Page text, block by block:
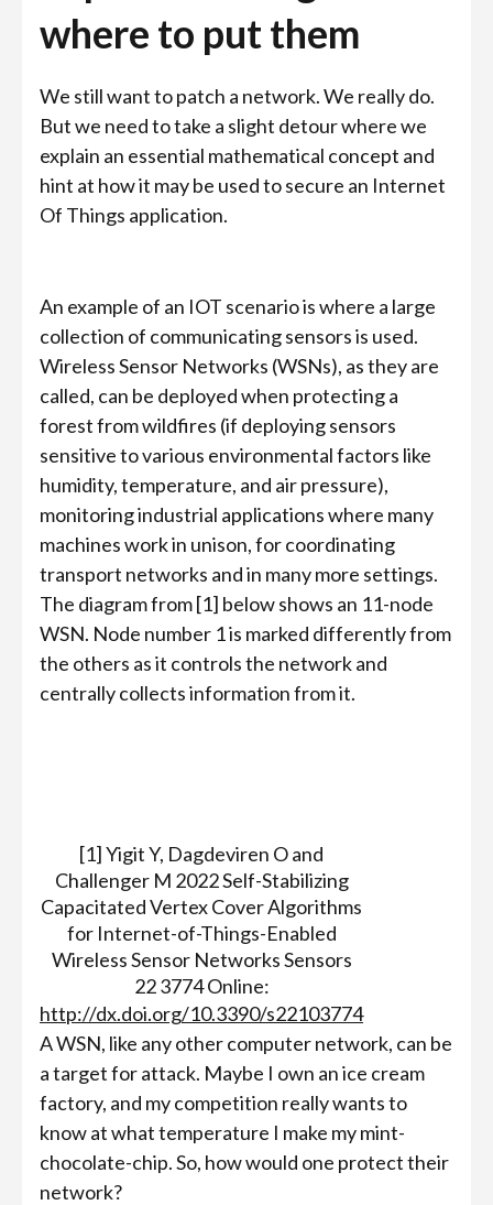
where to put them
We still want to patch a network. We really do.
But we need to take a slight detour where we
explain an essential mathematical concept and
hint at how it may be used to secure an Internet
Of Things application.
An example of an IOT scenario is where a large
collection of communicating sensors is used.
Wireless Sensor Networks (WSNs), as they are
called, can be deployed when protecting a
forest from wildfires (if deploying sensors
sensitive to various environmental factors like
humidity, temperature, and air pressure),
monitoring industrial applications where many
machines work in unison, for coordinating
transport networks and in many more settings.
The diagram from [1] below shows an 11-node
WSN. Node number 1 is marked differently from
the others as it controls the network and
centrally collects information from it.
[1] Yigit Y, Dagdeviren O and
Challenger M 2022 Self-Stabilizing
Capacitated Vertex Cover Algorithms
for Internet-of-Things-Enabled
Wireless Sensor Networks Sensors
22 3774 Online:
http://dx.doi.org/10.3390/s22103774
A WSN, like any other computer network, can be
a target for attack. Maybe I own an ice cream
factory, and my competition really wants to
know at what temperature I make my mint-
chocolate-chip. So, how would one protect their
network?